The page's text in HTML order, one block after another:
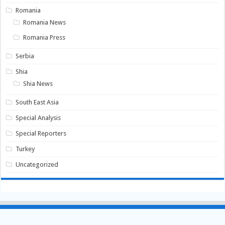
Romania
Romania News
Romania Press
Serbia
Shia
Shia News
South East Asia
Special Analysis
Special Reporters
Turkey
Uncategorized